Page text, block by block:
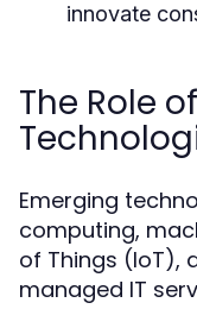
innovate
The Role
Emerging
computing,
of Things (IoT),
managed IT